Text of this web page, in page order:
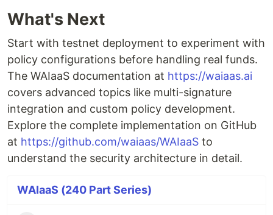
What's Next
Start with testnet deployment to experiment with
policy configurations before handling real funds.
The WAIaaS documentation at https://waiaas.ai
covers advanced topics like multi-signature
integration and custom policy development.
Explore the complete implementation on GitHub
at https://github.com/waiaas/WAIaaS to
understand the security architecture in detail.
WAIaaS (240 Part Series)